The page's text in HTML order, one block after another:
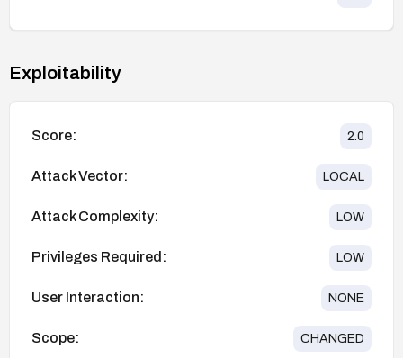
Exploitability
Score: 2.0
Attack Vector: LOCAL
Attack Complexity: LOW
Privileges Required: LOW
User Interaction: NONE
Scope: CHANGED